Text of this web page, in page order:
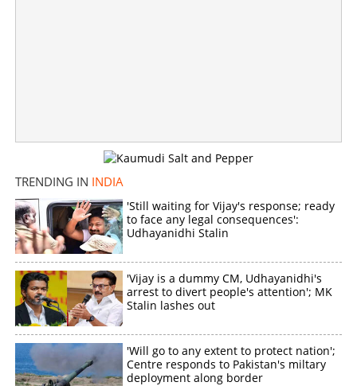
TRENDING IN INDIA
'Still waiting for Vijay's response; ready
to face any legal consequences':
Udhayanidhi Stalin
'Vijay is a dummy CM, Udhayanidhi's
arrest to divert people's attention'; MK
Stalin lashes out
'Will go to any extent to protect nation';
Centre responds to Pakistan's miltary
deployment along border
Copy Link